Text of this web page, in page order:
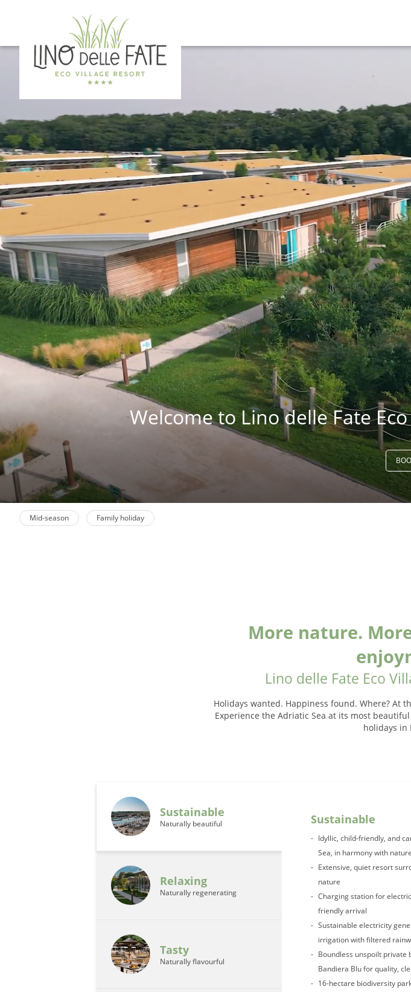
Welcome to Lino delle Fate
Mid-season Family holiday
More nature.
Lino delle Fate Eco
Holidays wanted. Happiness found. Where? At
Experience the Adriatic Sea at its most
holidays in
Sustainable
Naturally beautiful
Relaxing
Naturally regenerating
Tasty
Naturally flavourful
Sustainable
Idyllic, child-friendly, and
Sea, in harmony with nature
Extensive, quiet resort
nature
Charging station for
friendly arrival
Sustainable electricity
irrigation with filtered
Boundless unspoilt private
Bandiera Blu for quality,
16-hectare biodiversity